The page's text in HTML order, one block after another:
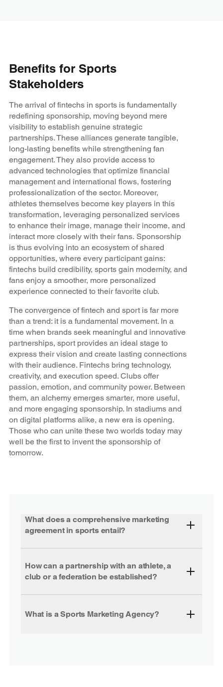
Benefits for Sports
Stakeholders
The arrival of fintechs in sports is fundamentally
redefining sponsorship, moving beyond mere
visibility to establish genuine strategic
partnerships. These alliances generate tangible,
long-lasting benefits while strengthening fan
engagement. They also provide access to
advanced technologies that optimize financial
management and international flows, fostering
professionalization of the sector. Moreover,
athletes themselves become key players in this
transformation, leveraging personalized services
to enhance their image, manage their income, and
interact more closely with their fans. Sponsorship
is thus evolving into an ecosystem of shared
opportunities, where every participant gains:
fintechs build credibility, sports gain modernity, and
fans enjoy a smoother, more personalized
experience connected to their favorite club.
The convergence of fintech and sport is far more
than a trend: it is a fundamental movement. In a
time when brands seek meaningful and innovative
partnerships, sport provides an ideal stage to
express their vision and create lasting connections
with their audience. Fintechs bring technology,
creativity, and execution speed. Clubs offer
passion, emotion, and community power. Between
them, an alchemy emerges smarter, more useful,
and more engaging sponsorship. In stadiums and
on digital platforms alike, a new era is opening.
Those who can unite these two worlds today may
well be the first to invent the sponsorship of
tomorrow.
What does a comprehensive marketing
agreement in sports entail?
How can a partnership with an athlete, a
club or a federation be established?
What is a Sports Marketing Agency?